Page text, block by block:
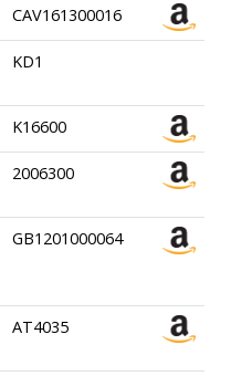
CAV161300016
KD1
K16600
2006300
GB1201000064
AT4035